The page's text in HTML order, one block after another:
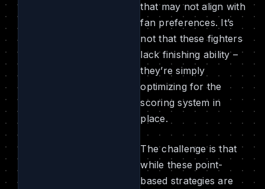
that may not align with
fan preferences. It’s
not that these fighters
lack finishing ability –
they’re simply
optimizing for the
scoring system in
place.
The challenge is that
while these point-
based strategies are